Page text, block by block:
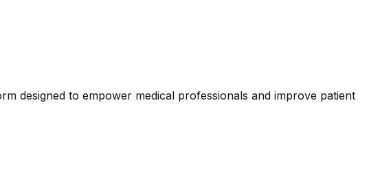
designed to empower medical professionals and improve patient